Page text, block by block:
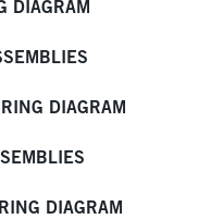
DIAGRAM
DIAGRAM
DIAGRAM